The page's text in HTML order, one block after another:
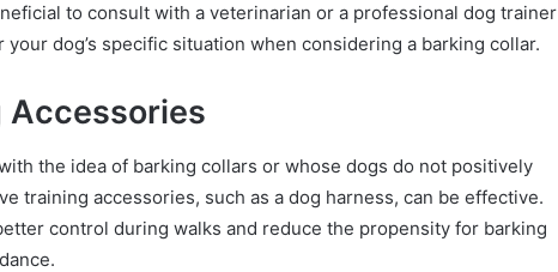
to consult with a veterinarian or a professional dog trainer
dog’s specific situation when considering a barking collar.
Accessories
the idea of barking collars or whose dogs do not positively
training accessories, such as a dog harness, can be effective.
control during walks and reduce the propensity for barking